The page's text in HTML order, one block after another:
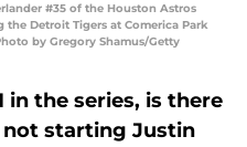
#35 of the Houston Astros
Detroit Tigers at Comerica Park
by Gregory Shamus/Getty
in the series, is there
not starting Justin